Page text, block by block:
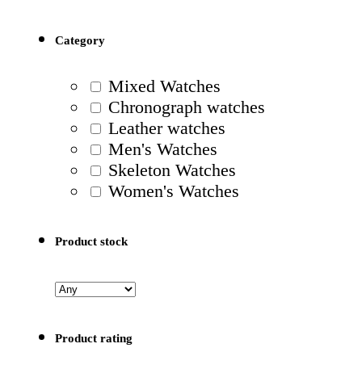
Category
Mixed Watches
Chronograph watches
Leather watches
Men's Watches
Skeleton Watches
Women's Watches
Product stock
Product rating